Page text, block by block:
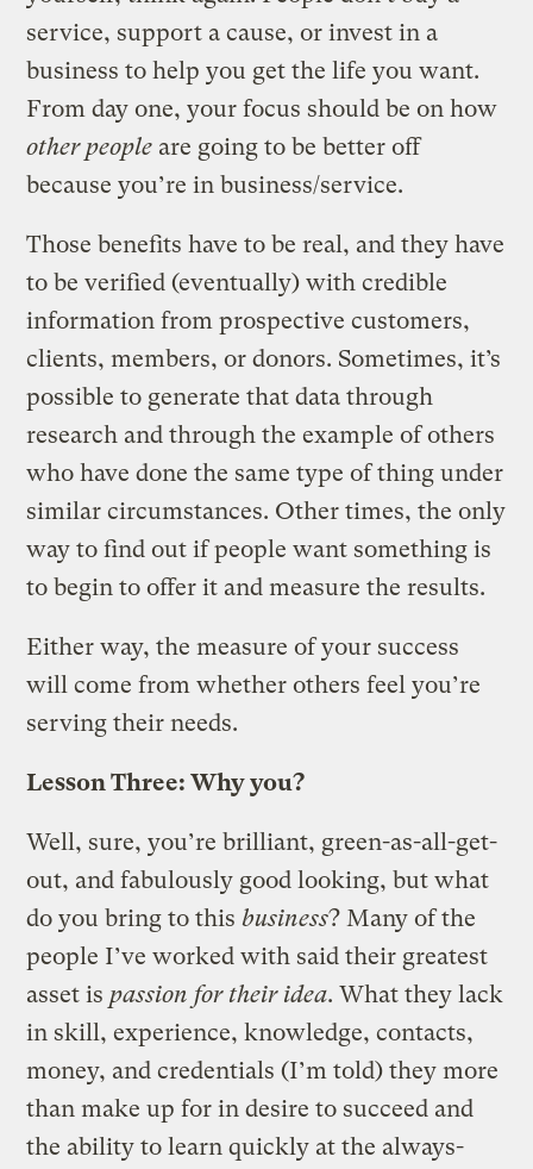
service, support a cause, or invest in a
business to help you get the life you want.
From day one, your focus should be on how
other people are going to be better off
because you’re in business/service.
Those benefits have to be real, and they have
to be verified (eventually) with credible
information from prospective customers,
clients, members, or donors. Sometimes, it’s
possible to generate that data through
research and through the example of others
who have done the same type of thing under
similar circumstances. Other times, the only
way to find out if people want something is
to begin to offer it and measure the results.
Either way, the measure of your success
will come from whether others feel you’re
serving their needs.
Lesson Three: Why you?
Well, sure, you’re brilliant, green-as-all-get-
out, and fabulously good looking, but what
do you bring to thisbusiness? Many of the
people I’ve worked with said their greatest
asset is passion for their idea. What they lack
in skill, experience, knowledge, contacts,
money, and credentials (I’m told) they more
than make up for in desire to succeed and
the ability to learn quickly at the always-